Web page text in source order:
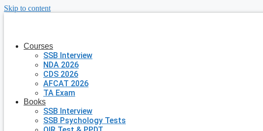
Skip to content
Courses
SSB Interview
NDA 2026
CDS 2026
AFCAT 2026
TA Exam
Books
SSB Interview
SSB Psychology Tests